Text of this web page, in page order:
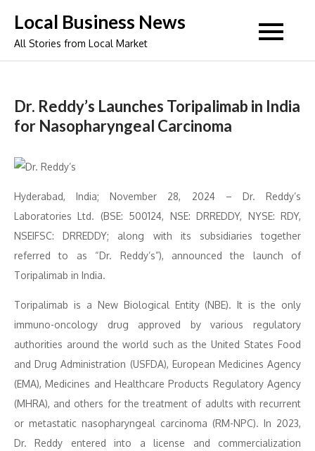
content
Local Business News
All Stories from Local Market
Dr. Reddy’s Launches Toripalimab in India
for Nasopharyngeal Carcinoma
Hyderabad, India; November 28, 2024 – Dr. Reddy’s
Laboratories Ltd. (BSE: 500124, NSE: DRREDDY, NYSE: RDY,
NSEIFSC: DRREDDY; along with its subsidiaries together
referred to as “Dr. Reddy’s”), announced the launch of
Toripalimab in India.
Toripalimab is a New Biological Entity (NBE). It is the only
immuno-oncology drug approved by various regulatory
authorities around the world such as the United States Food
and Drug Administration (USFDA), European Medicines Agency
(EMA), Medicines and Healthcare Products Regulatory Agency
(MHRA), and others for the treatment of adults with recurrent
or metastatic nasopharyngeal carcinoma (RM-NPC). In 2023,
Dr. Reddy entered into a license and commercialization